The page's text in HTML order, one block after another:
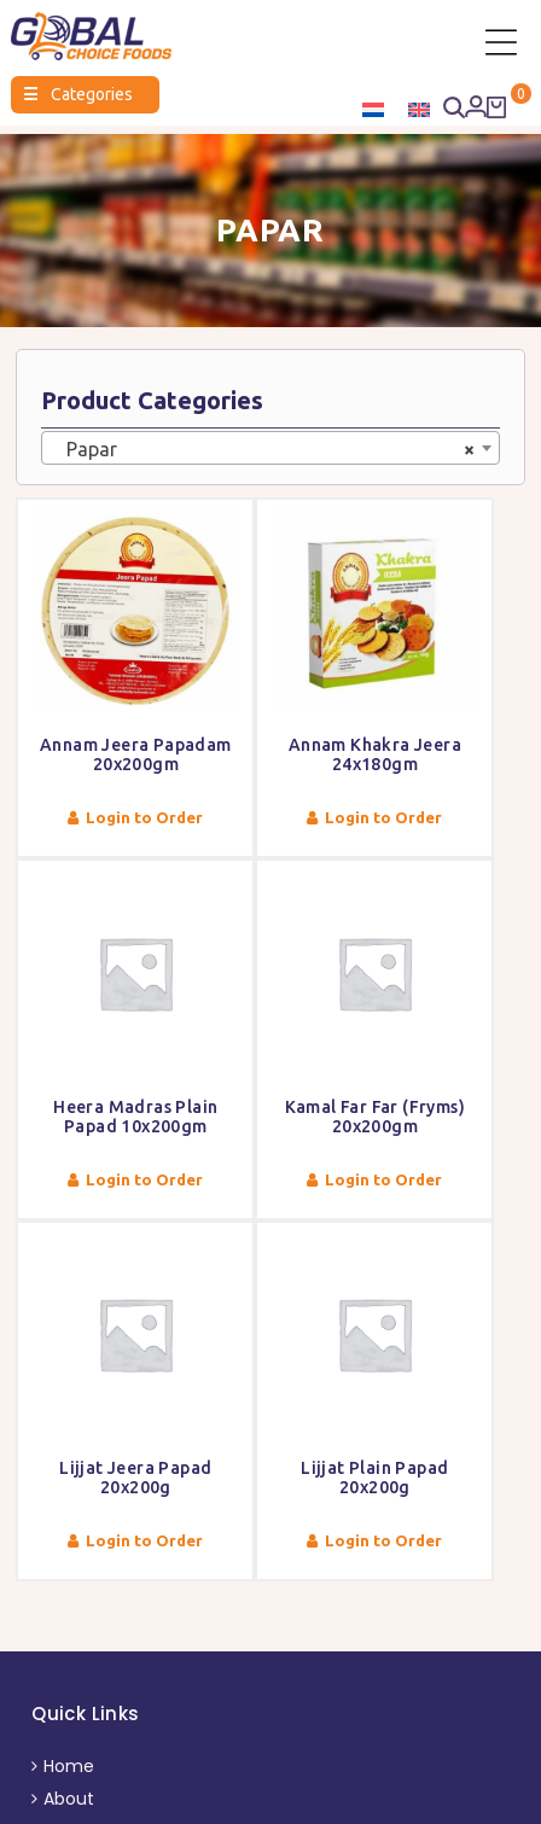
Global
Choice
☰ Categories 0
PAPAR
Product Categories
×
Papar
Annam Jeera Papadam
20x200gm
Login to Order
Annam Khakra Jeera
24x180gm
Login to Order
Heera Madras Plain
Papad 10x200gm
Login to Order
Kamal Far Far (Fryms)
20x200gm
Login to Order
Lijjat Jeera Papad
20x200g
Login to Order
Lijjat Plain Papad
20x200g
Login to Order
Quick Links
Home
About